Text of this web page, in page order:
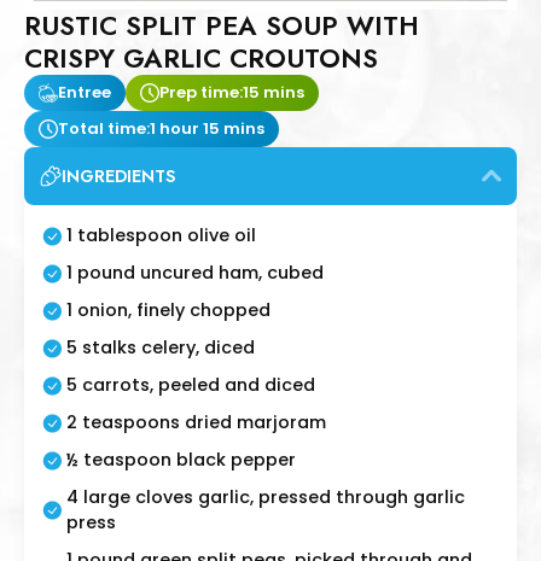
RUSTIC SPLIT PEA SOUP WITH
CRISPY GARLIC CROUTONS
Entree Prep time:15 mins
Total time:1 hour 15 mins
INGREDIENTS
1 tablespoon olive oil
1 pound uncured ham, cubed
1 onion, finely chopped
5 stalks celery, diced
5 carrots, peeled and diced
2 teaspoons dried marjoram
½ teaspoon black pepper
4 large cloves garlic, pressed through garlic
press